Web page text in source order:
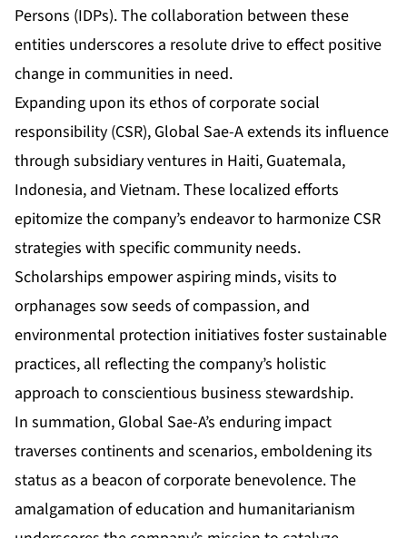
Persons (IDPs). The collaboration between these
entities underscores a resolute drive to effect positive
change in communities in need.
Expanding upon its ethos of corporate social
responsibility (CSR), Global Sae-A extends its influence
through subsidiary ventures in Haiti, Guatemala,
Indonesia, and Vietnam. These localized efforts
epitomize the company’s endeavor to harmonize CSR
strategies with specific community needs.
Scholarships empower aspiring minds, visits to
orphanages sow seeds of compassion, and
environmental protection initiatives foster sustainable
practices, all reflecting the company’s holistic
approach to conscientious business stewardship.
In summation, Global Sae-A’s enduring impact
traverses continents and scenarios, emboldening its
status as a beacon of corporate benevolence. The
amalgamation of education and humanitarianism